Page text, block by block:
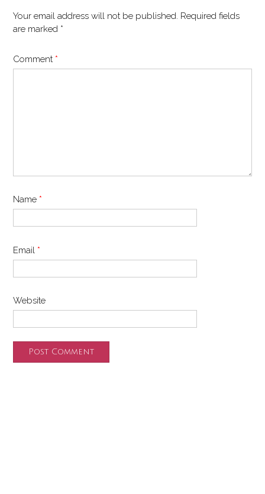
Your email address will not be published. Required fields
are marked *
Comment *
Name *
Email *
Website